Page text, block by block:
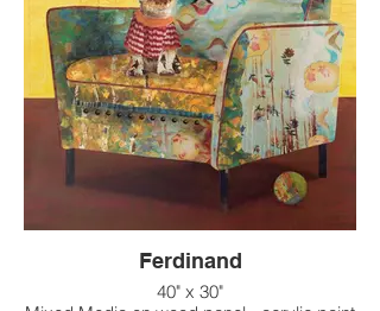
Ferdinand
40" x 30"